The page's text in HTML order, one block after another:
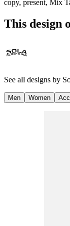
copy, present, Mix
This design
See all designs by
Men Women